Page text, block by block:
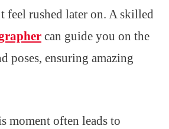
feel rushed later on. A skilled
can guide you on the
poses, ensuring amazing
moment often leads to